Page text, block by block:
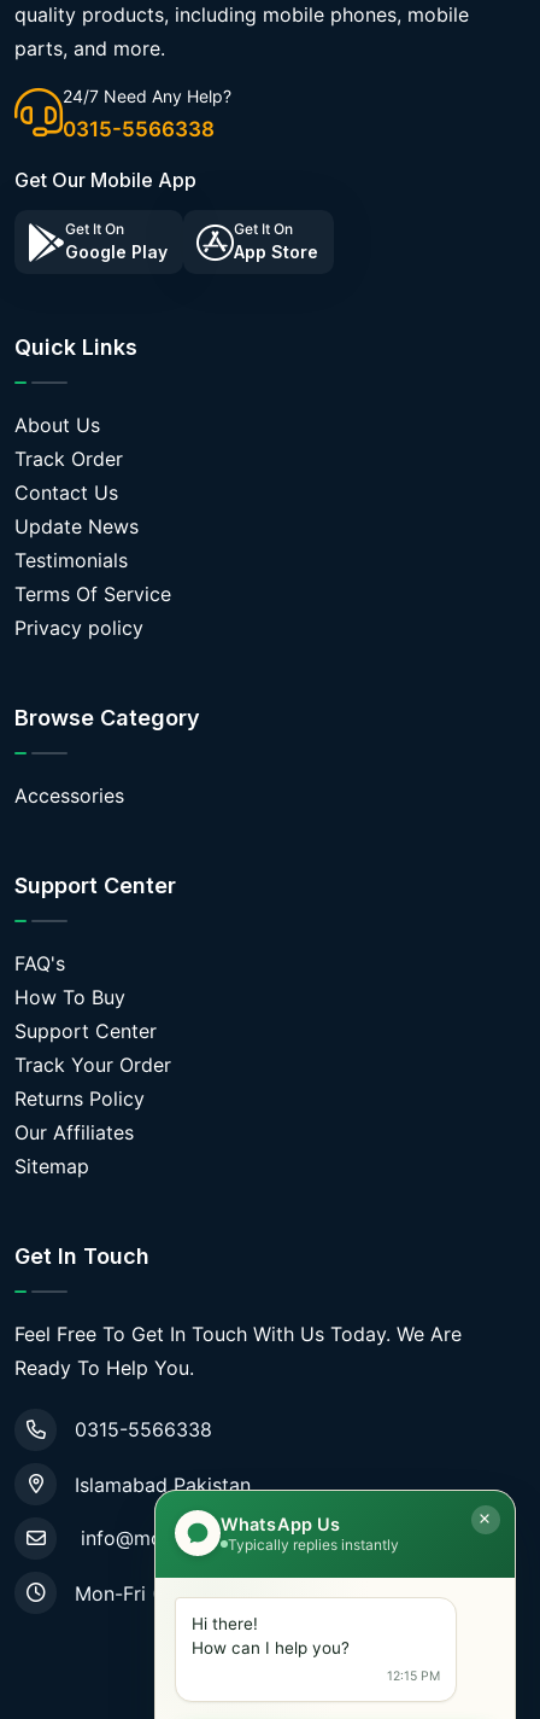
quality products, including mobile phones, mobile
parts, and more.
24/7 Need Any Help?
0315-5566338
Get Our Mobile App
Get It On
Google Play
Get It On
App Store
Quick Links
About Us
Track Order
Contact Us
Update News
Testimonials
Terms Of Service
Privacy policy
Browse Category
Accessories
Support Center
FAQ's
How To Buy
Support Center
Track Your Order
Returns Policy
Our Affiliates
Sitemap
Get In Touch
Feel Free To Get In Touch With Us Today. We Are
Ready To Help You.
0315-5566338
Islamabad Pakistan
info@mobiletradestore.com
Mon-Fri (9.00AM - 8.00PM)
WhatsApp Us
Typically replies instantly
Hi there!
How can I help you?
12:15 PM